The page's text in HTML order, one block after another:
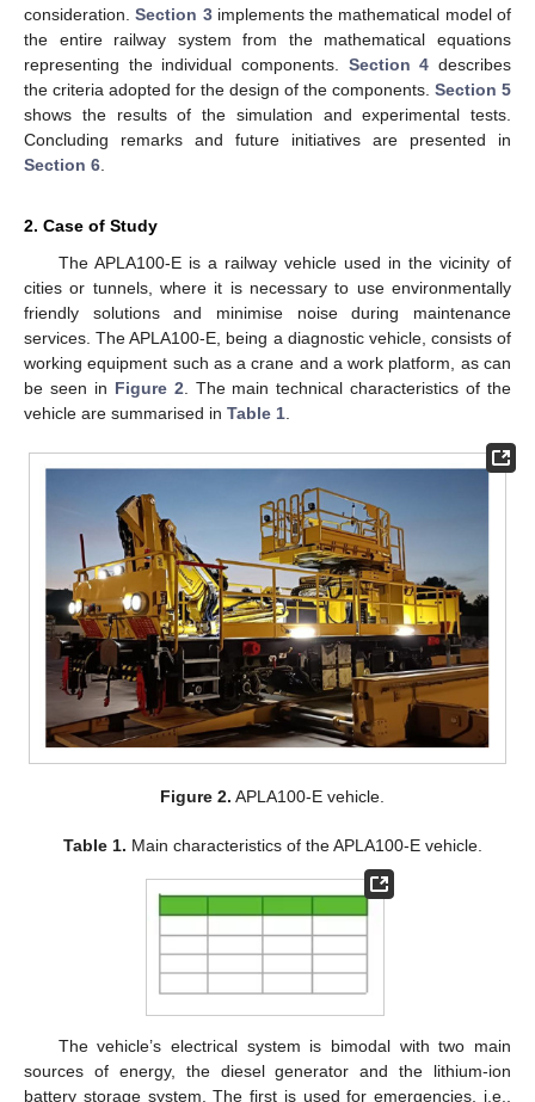
consideration.Section 3implements the mathematical model of
the entire railway system from the mathematical equations
representing the individual components. Section 4 describes
the criteria adopted for the design of the components. Section 5
shows the results of the simulation and experimental tests.
Concluding remarks and future initiatives are presented in
Section 6
2. Case of Study
The APLA100-E is a railway vehicle used in the vicinity of
cities or tunnels, where it is necessary to use environmentally
friendly solutions and minimise noise during maintenance
services. The APLA100-E, being a diagnostic vehicle, consists of
working equipment such as a crane and a work platform, as can
be seen in Figure 2 . The main technical characteristics of the
vehicle are summarised in Table 1
Figure 2. APLA100-E vehicle.
Table 1. Main characteristics of the APLA100-E vehicle.
The vehicle’s electrical system is bimodal with two main
sources of energy, the diesel generator and the lithium-ion
battery storage system. The first is used for emergencies, i.e.,